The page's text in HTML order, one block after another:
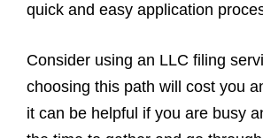
quick and easy application
Consider using an LLC filing
choosing this path will cost you
it can be helpful if you are busy